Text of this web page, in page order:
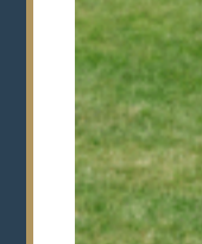
and
Mr Philip